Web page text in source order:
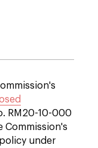
RM20-10-000
Commission's
under